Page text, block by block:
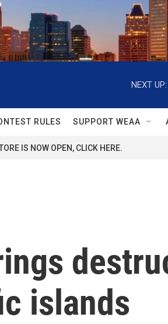
NEXT UP:
RULES SUPPORT WEAA
IS NOW OPEN, CLICK HERE.
islands